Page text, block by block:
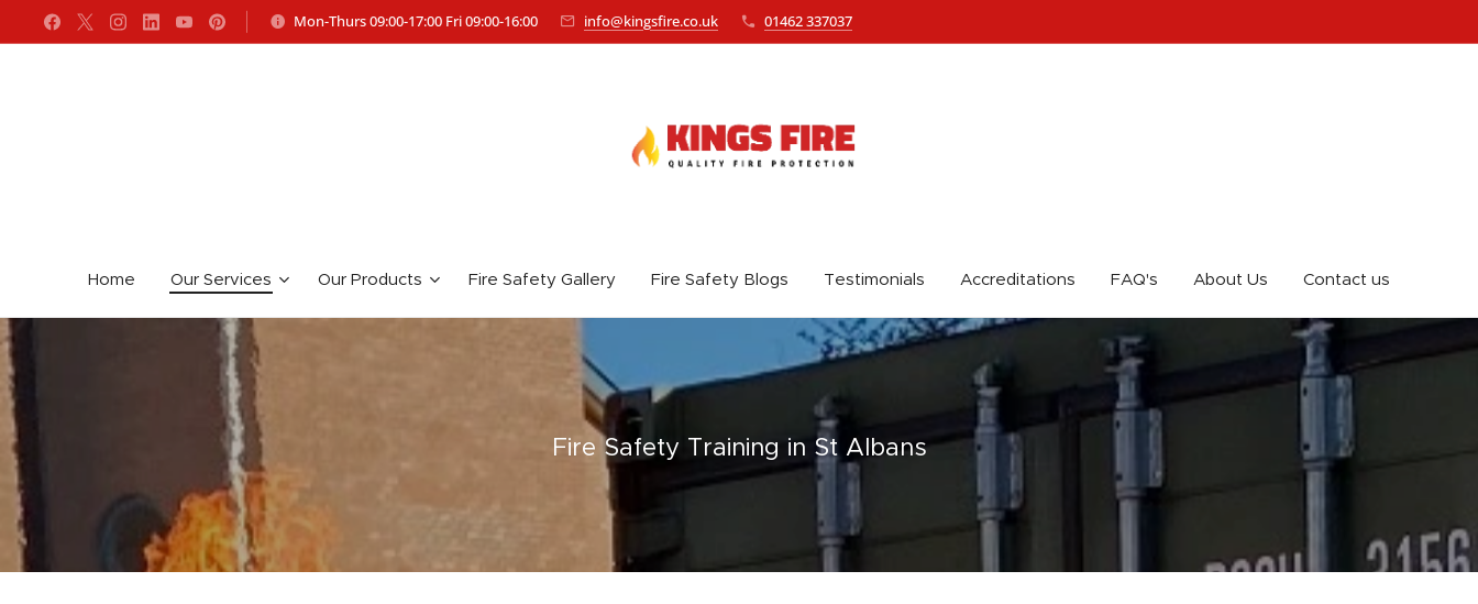
Mon-Thurs 09:00-17:00 Fri 09:00-16:00 info@kingsfire.co.uk 01462 337037
Home Our Services Our Products Fire Safety Gallery Fire Safety Blogs Testimonials Accreditations FAQ's About Us Contact us
Fire Safety Training in St Albans